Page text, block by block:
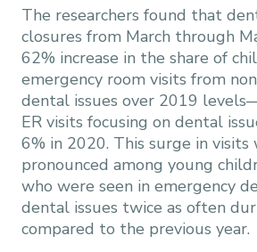
The researchers found that
closures from March through
62% increase in the share of
emergency room visits from
dental issues over 2019
ER visits focusing on dental
6% in 2020. This surge in visits
pronounced among young
who were seen in emergency
dental issues twice as often
compared to the previous year.